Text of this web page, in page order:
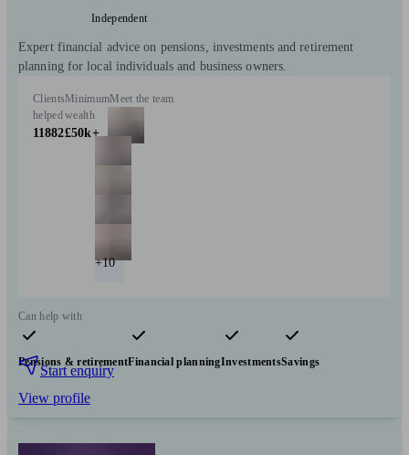
Independent
Expert financial advice on pensions, investments and retirement
planning for local individuals and business owners.
Clients
helped
11882
Minimum
wealth
£50k+
Meet the team
+10
Can help with
Pensions & retirementFinancial planningInvestmentsSavings
Start enquiry
View profile